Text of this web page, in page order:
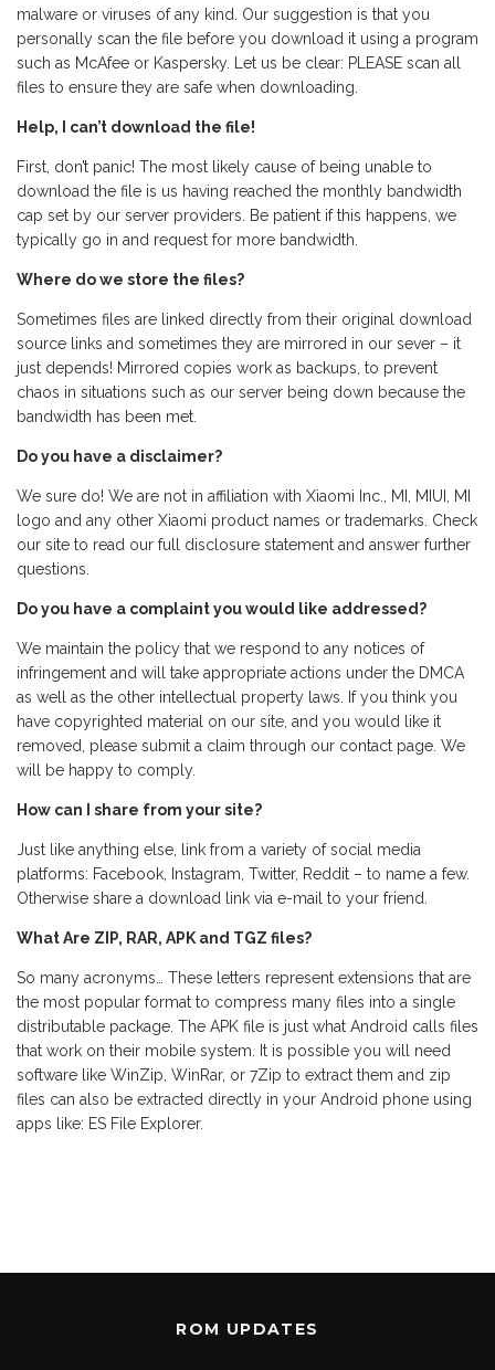
malware or viruses of any kind. Our suggestion is that you
personally scan the file before you download it using a program
such as McAfee or Kaspersky. Let us be clear: PLEASE scan all
files to ensure they are safe when downloading.
Help, I can’t download the file!
First, don’t panic! The most likely cause of being unable to
download the file is us having reached the monthly bandwidth
cap set by our server providers. Be patient if this happens, we
typically go in and request for more bandwidth.
Where do we store the files?
Sometimes files are linked directly from their original download
source links and sometimes they are mirrored in our sever – it
just depends! Mirrored copies work as backups, to prevent
chaos in situations such as our server being down because the
bandwidth has been met.
Do you have a disclaimer?
We sure do! We are not in affiliation with Xiaomi Inc., MI, MIUI, MI
logo and any other Xiaomi product names or trademarks. Check
our site to read our full disclosure statement and answer further
questions.
Do you have a complaint you would like addressed?
We maintain the policy that we respond to any notices of
infringement and will take appropriate actions under the DMCA
as well as the other intellectual property laws. If you think you
have copyrighted material on our site, and you would like it
removed, please submit a claim through our contact page. We
will be happy to comply.
How can I share from your site?
Just like anything else, link from a variety of social media
platforms: Facebook, Instagram, Twitter, Reddit – to name a few.
Otherwise share a download link via e-mail to your friend.
What Are ZIP, RAR, APK and TGZ files?
So many acronyms… These letters represent extensions that are
the most popular format to compress many files into a single
distributable package. The APK file is just what Android calls files
that work on their mobile system. It is possible you will need
software like WinZip, WinRar, or 7Zip to extract them and zip
files can also be extracted directly in your Android phone using
apps like: ES File Explorer.
ROM UPDATES